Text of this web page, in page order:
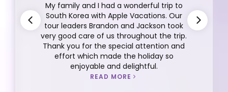
My family and I had a wonderful trip to
South Korea with Apple Vacations. Our
tour leaders Brandon and Jackson took
very good care of us throughout the trip.
Thank you for the special attention and
effort which made the holiday so
enjoyable and delightful.
READ MORE